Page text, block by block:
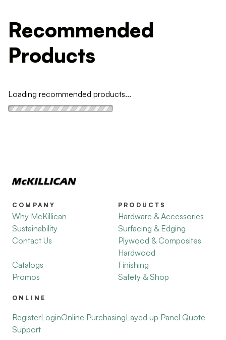
Recommended
Products
Loading recommended products...
COMPANY
Why McKillican
Sustainability
Contact Us
Catalogs
Promos
PRODUCTS
Hardware & Accessories
Surfacing & Edging
Plywood & Composites
Hardwood
Finishing
Safety & Shop
ONLINE
RegisterLoginOnline PurchasingLayed up Panel Quote
Support